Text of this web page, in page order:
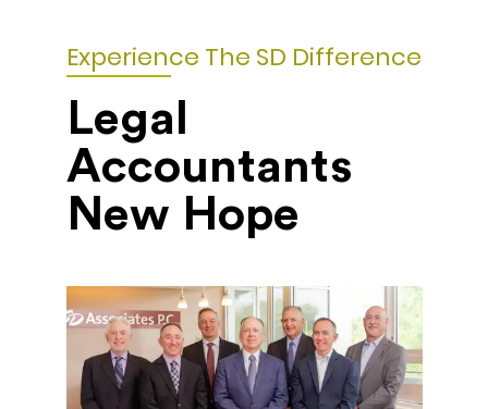
Experience The SD Difference
Legal
Accountants
New Hope